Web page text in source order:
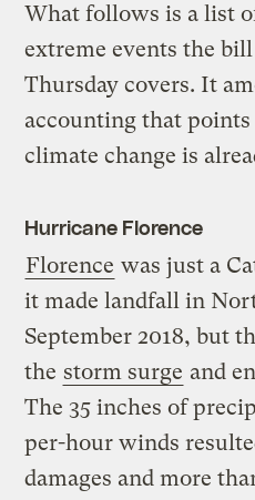
What follows is a list
extreme events the
Thursday covers. It
accounting that
climate change is
Hurricane Florence
Florence was just a
it made landfall in
September 2018, but
the storm surge and
The 35 inches of
per-hour winds
damages and more